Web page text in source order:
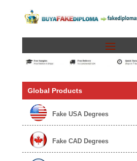
Global Products
Fake USA Degrees
Fake CAD Degrees